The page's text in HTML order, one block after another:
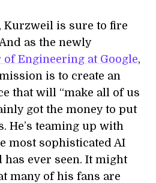
Kurzweil is sure to fire
as the newly
Engineering at Google,
is to create an
that will “make all of us
got the money to put
He’s teaming up with
most sophisticated AI
ever seen. It might
many of his fans are